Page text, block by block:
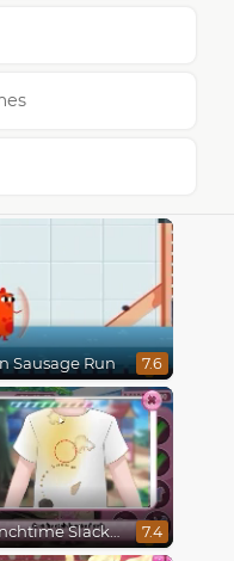
Sausage Run 7.6
Lunchtime Slacking 7.4